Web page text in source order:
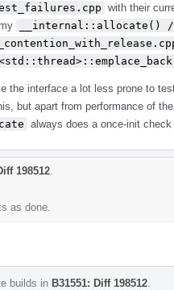
with their
__internal::allocate()
the interface a lot less prone to
but apart from performance of
always does a once-init
198512
as done.
builds in B31551: Diff 198512